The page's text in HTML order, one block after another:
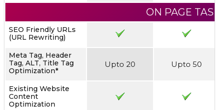
ON PAGE
SEO Friendly URLs
(URL Rewriting)
Meta Tag, Header
Tag, ALT, Title Tag
Optimization*
Upto 20 Upto 50
Existing Website
Content
Optimization